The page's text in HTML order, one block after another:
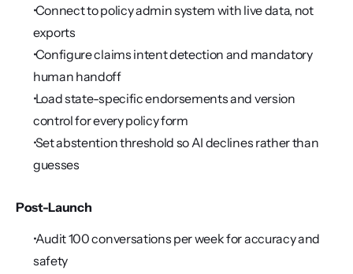
Connect to policy admin system with live data, not
exports
Configure claims intent detection and mandatory
human handoff
Load state-specific endorsements and version
control for every policy form
Set abstention threshold so AI declines rather than
guesses
Post-Launch
Audit 100 conversations per week for accuracy and
safety